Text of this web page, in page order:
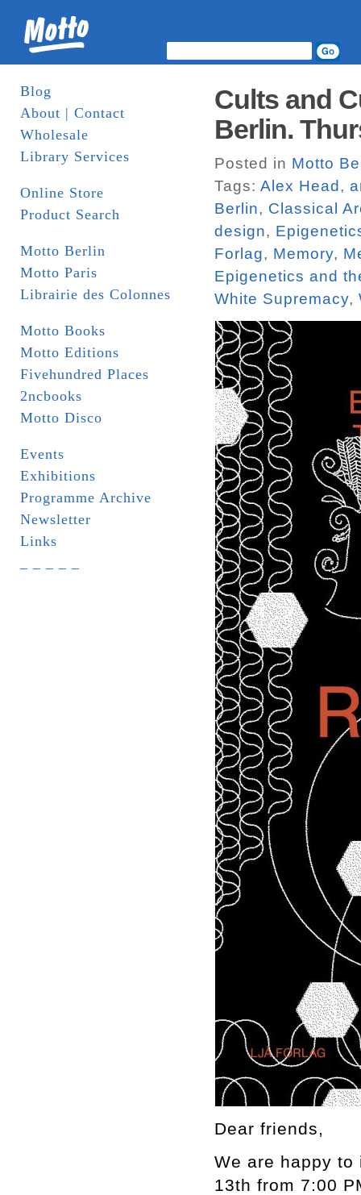
Blog
About | Contact
Wholesale
Library Services
Online Store
Product Search
Motto Berlin
Motto Paris
Librairie des Colonnes
Motto Books
Motto Editions
Fivehundred Places
2ncbooks
Motto Disco
Events
Exhibitions
Programme Archive
Newsletter
Links
Cults and
Berlin.
Posted in Motto
Tags: Alex Head ,
Berlin, Classical
design,
Forlag, Memory,
Epigenetics and
White Supremacy,
Dear friends,
We are happy
13th from 7:00